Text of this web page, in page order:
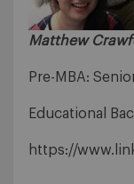
Matthew
Pre-MBA:
Educational
https://